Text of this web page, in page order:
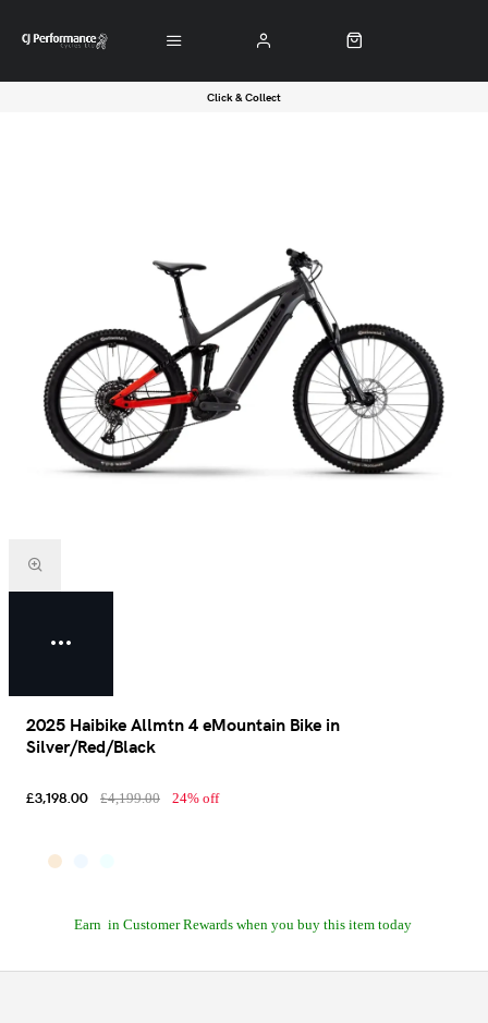
Click & Collect
2025 Haibike Allmtn 4 eMountain Bike in
Silver/Red/Black
£3,198.00 £4,199.00 24% off
Earn in Customer Rewards when you buy this item today